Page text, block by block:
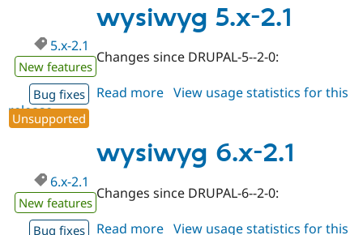
2.2
wysiwyg 5.x-2.1
5.x-2.1
New features
Bug fixes
Unsupported
Changes since DRUPAL-5--2-0:
Read more about
2.1
View usage statistics for this
release
wysiwyg 6.x-2.1
6.x-2.1
New features
Bug fixes
Changes since DRUPAL-6--2-0:
Read more about
View usage statistics for this